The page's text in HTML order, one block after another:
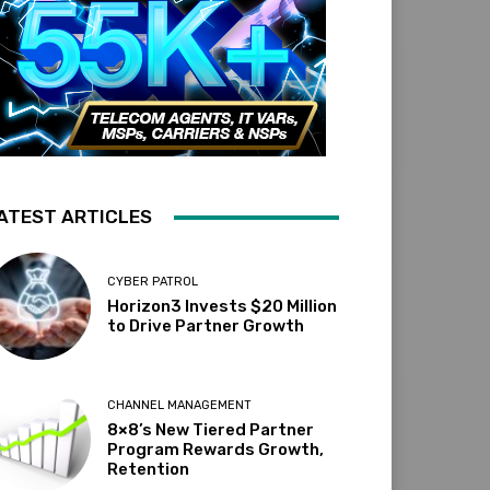
ARTICLES
CYBER PATROL
Horizon3 Invests $20 Million
to Drive Partner Growth
CHANNEL MANAGEMENT
8×8’s New Tiered Partner
Program Rewards Growth,
Retention